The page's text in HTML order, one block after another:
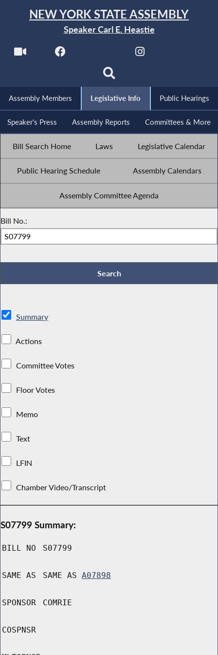
NEW YORK STATE ASSEMBLY
Speaker Carl E. Heastie
Assembly Members Legislative Info Public Hearings
Speaker's Press Assembly Reports Committees & More
Bill Search Home Laws Legislative Calendar
Public Hearing Schedule Assembly Calendars
Assembly Committee Agenda
Bill No.:
Summary
Actions
Committee Votes
Floor Votes
Memo
Text
LFIN
Chamber Video/Transcript
S07799 Summary:
BILL NO S07799
SAME AS SAME AS A07898
SPONSOR COMRIE
COSPNSR